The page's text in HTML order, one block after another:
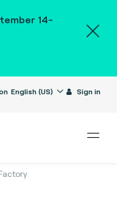
14-
English (US) Sign in